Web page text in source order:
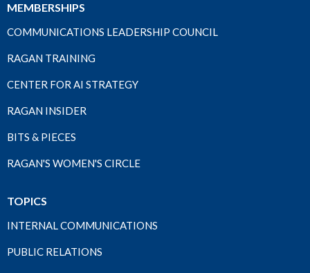
MEMBERSHIPS
COMMUNICATIONS LEADERSHIP COUNCIL
RAGAN TRAINING
CENTER FOR AI STRATEGY
RAGAN INSIDER
BITS & PIECES
RAGAN'S WOMEN'S CIRCLE
TOPICS
INTERNAL COMMUNICATIONS
PUBLIC RELATIONS